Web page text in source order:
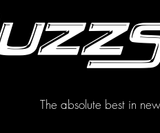
The absolute best in